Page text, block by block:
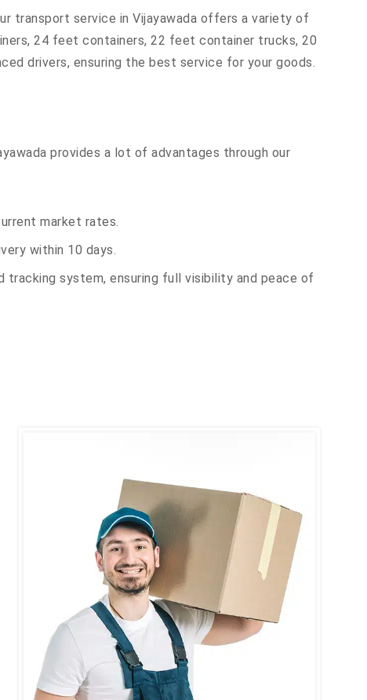
transport service in Vijayawada offers a variety of
24 feet containers, 22 feet container trucks, 20
drivers, ensuring the best service for your goods.
provides a lot of advantages through our
market rates.
within 10 days.
tracking system, ensuring full visibility and peace of